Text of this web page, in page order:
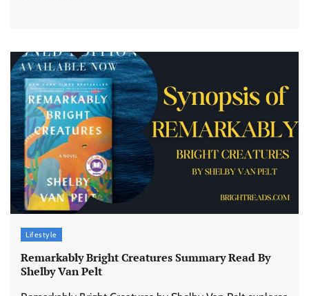
Lifestyle
Remarkably Bright Creatures Summary Read By
Shelby Van Pelt